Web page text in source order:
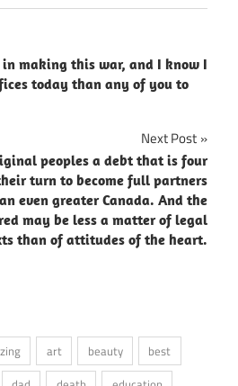
making this war, and I know I
today than any of you to
Next Post
peoples a debt that is four
turn to become full partners
even greater Canada. And the
may be less a matter of legal
than of attitudes of the heart.
art beauty
best